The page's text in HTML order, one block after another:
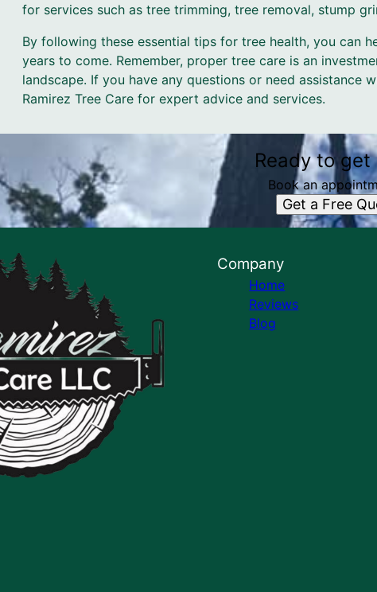
for services such as tree trimming, tree removal, stump
By following these essential tips for tree health, you can
years to come. Remember, proper tree care is an
landscape. If you have any questions or need
Ramirez Tree Care for expert advice and services.
Ready to
Book an
Get a Free
Company
Home
Reviews
Blog